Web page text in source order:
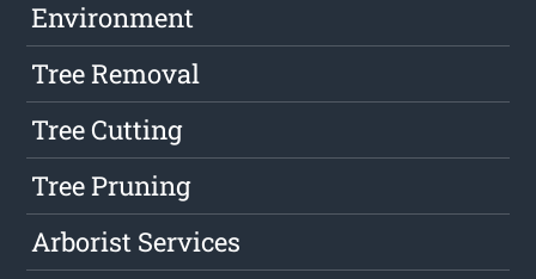
Environment
Tree Removal
Tree Cutting
Tree Pruning
Arborist Services